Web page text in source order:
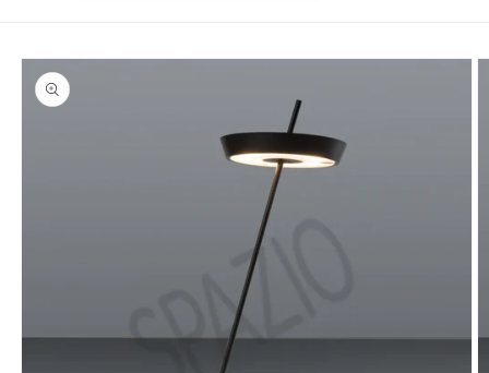
Skip to
product
information